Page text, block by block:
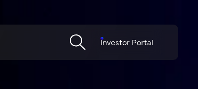
Investor Portal